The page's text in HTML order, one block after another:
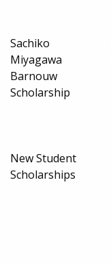
Sachiko
Miyagawa
Barnouw
Scholarship
New Student
Scholarships